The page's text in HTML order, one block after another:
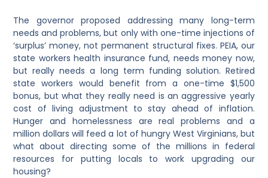
The governor proposed addressing many long-term
needs and problems, but only with one-time injections of
‘surplus’ money, not permanent structural fixes. PEIA, our
state workers health insurance fund, needs money now,
but really needs a long term funding solution. Retired
state workers would benefit from a one-time $1,500
bonus, but what they really need is an aggressive yearly
cost of living adjustment to stay ahead of inflation.
Hunger and homelessness are real problems and a
million dollars will feed a lot of hungry West Virginians, but
what about directing some of the millions in federal
resources for putting locals to work upgrading our
housing?